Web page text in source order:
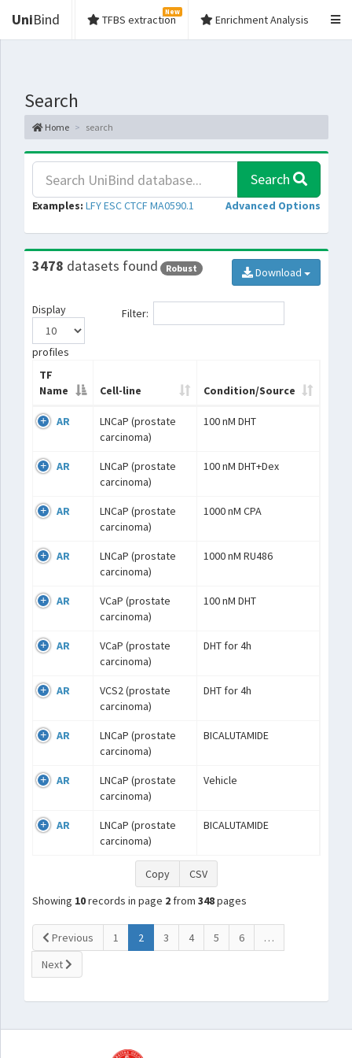
UniBind TFBS extraction
New
Enrichment Analysis
Search
Home search
Search
Examples: LFYESCCTCF MA0590.1 Advanced Options
3478 datasets found Robust Download
Display
profiles
Filter:
TF
Name
Cell-line Condition/Source
AR
LNCaP (prostate
carcinoma)
100 nM DHT
AR
LNCaP (prostate
carcinoma)
100 nM DHT+Dex
AR
LNCaP (prostate
carcinoma)
1000 nM CPA
AR
LNCaP (prostate
carcinoma)
1000 nM RU486
AR
VCaP (prostate
carcinoma)
100 nM DHT
AR
VCaP (prostate
carcinoma)
DHT for 4h
AR
VCS2 (prostate
carcinoma)
DHT for 4h
AR
LNCaP (prostate
carcinoma)
BICALUTAMIDE
AR
LNCaP (prostate
carcinoma)
Vehicle
AR
LNCaP (prostate
carcinoma)
BICALUTAMIDE
Copy
CSV
Showing 10records in page 2 from 348pages
Previous 1 2 (current)
3 4 5 6
…
Next